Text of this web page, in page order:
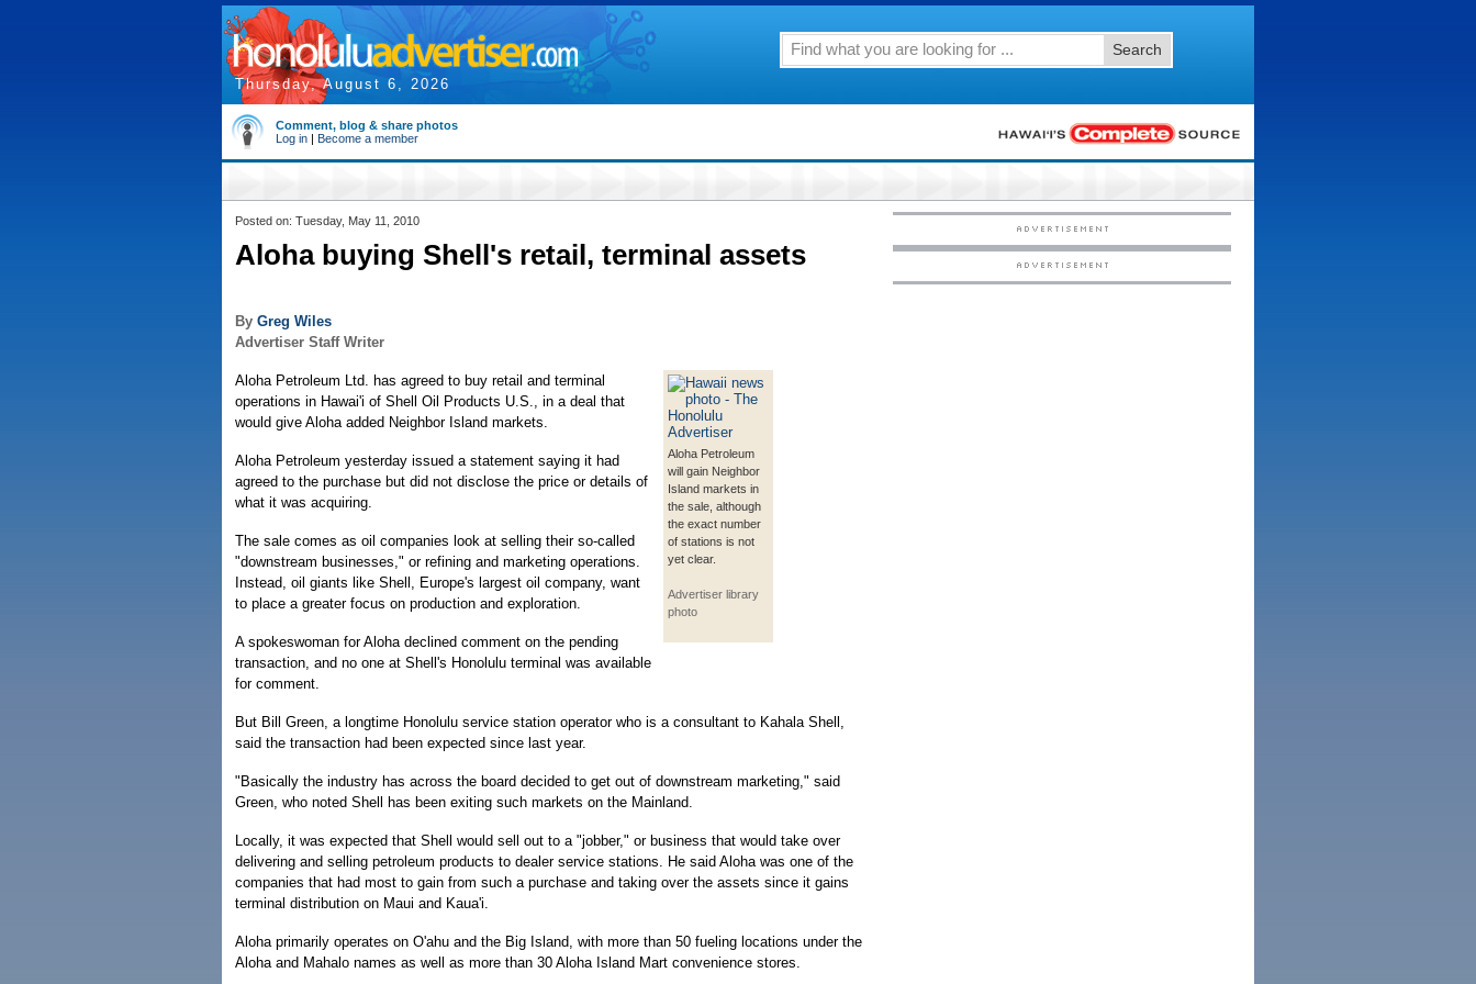
Thursday, August 6, 2026
Search
Comment, blog & share photos
Log in | Become a member
Posted on: Tuesday, May 11, 2010
Aloha buying Shell's retail, terminal assets
By Greg Wiles
Advertiser Staff Writer
Aloha Petroleum
will gain Neighbor
Island markets in
the sale, although
the exact number
of stations is not
yet clear.
Advertiser library
photo
Aloha Petroleum Ltd. has agreed to buy retail and terminal
operations in Hawai'i of Shell Oil Products U.S., in a deal that
would give Aloha added Neighbor Island markets.
Aloha Petroleum yesterday issued a statement saying it had
agreed to the purchase but did not disclose the price or details of
what it was acquiring.
The sale comes as oil companies look at selling their so-called
"downstream businesses," or refining and marketing operations.
Instead, oil giants like Shell, Europe's largest oil company, want
to place a greater focus on production and exploration.
A spokeswoman for Aloha declined comment on the pending
transaction, and no one at Shell's Honolulu terminal was available
for comment.
But Bill Green, a longtime Honolulu service station operator who is a consultant to Kahala Shell,
said the transaction had been expected since last year.
"Basically the industry has across the board decided to get out of downstream marketing," said
Green, who noted Shell has been exiting such markets on the Mainland.
Locally, it was expected that Shell would sell out to a "jobber," or business that would take over
delivering and selling petroleum products to dealer service stations. He said Aloha was one of the
companies that had most to gain from such a purchase and taking over the assets since it gains
terminal distribution on Maui and Kaua'i.
Aloha primarily operates on O'ahu and the Big Island, with more than 50 fueling locations under the
Aloha and Mahalo names as well as more than 30 Aloha Island Mart convenience stores.